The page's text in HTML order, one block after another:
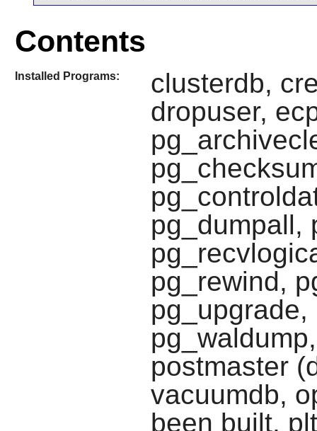
Contents
Installed Programs:
clusterdb,
dropuser,
pg_dumpall,
pg_rewind,
postmaster
vacuumdb,
been built,